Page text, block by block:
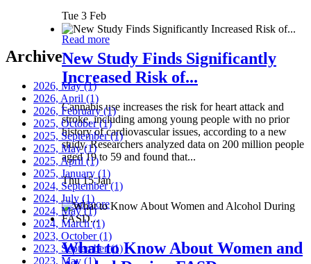
Tue 3 Feb
Read more
New Study Finds Significantly
Increased Risk of...
Cannabis use increases the risk for heart attack and
stroke, including among young people with no prior
history of cardiovascular issues, according to a new
study. Researchers analyzed data on 200 million people
aged 19 to 59 and found that...
Thu 15 Jan
Read more
What to Know About Women and
Archive
2026, May(1)
2026, April (1)
2026, February(1)
2025, October(1)
2025, September(1)
2025, May(1)
2025, April (1)
2025, January (1)
2024, September(1)
2024, July (1)
2024, May(1)
2024, March(1)
2023, October(1)
2023, September(1)
2023, May (1)